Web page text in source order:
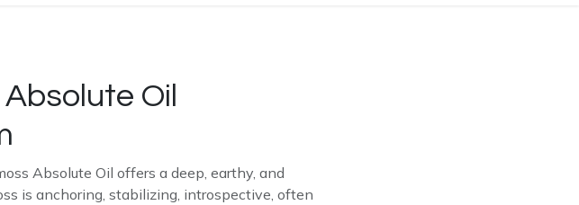
Oil
Absolute Oil offers a deep, earthy, and
is anchoring, stabilizing, introspective, often